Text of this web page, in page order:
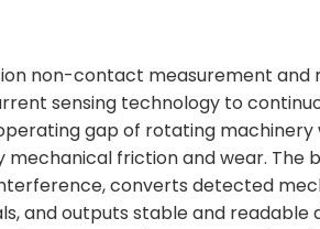
non-contact measurement and
sensing technology to
gap of rotating machinery
friction and wear. The
converts detected
and outputs stable and readable